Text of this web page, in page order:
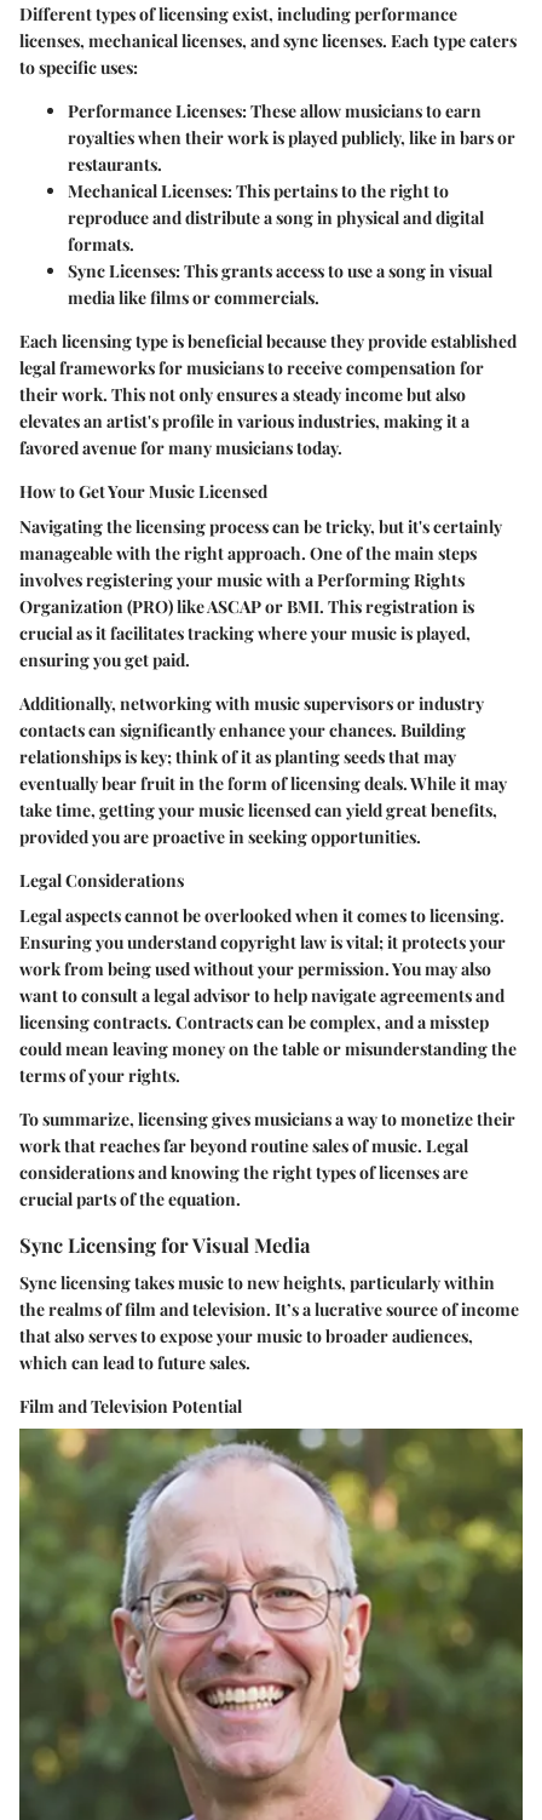
Different types of licensing exist, including performance
licenses, mechanical licenses, and sync licenses. Each type caters
to specific uses:
Performance Licenses:These allow musicians to earn
royalties when their work is played publicly, like in bars or
restaurants.
Mechanical Licenses:This pertains to the right to
reproduce and distribute a song in physical and digital
formats.
Sync Licenses:This grants access to use a song in visual
media like films or commercials.
Each licensing type is beneficial because they provide established
legal frameworks for musicians to receive compensation for
their work. This not only ensures a steady income but also
elevates an artist's profile in various industries, making it a
favored avenue for many musicians today.
How to Get Your Music Licensed
Navigating the licensing process can be tricky, but it's certainly
manageable with the right approach. One of the main steps
involves registering your music with a Performing Rights
Organization (PRO) like ASCAP or BMI. This registration is
crucial as it facilitates tracking where your music is played,
ensuring you get paid.
Additionally, networking with music supervisors or industry
contacts can significantly enhance your chances. Building
relationships is key; think of it as planting seeds that may
eventually bear fruit in the form of licensing deals. While it may
take time, getting your music licensed can yield great benefits,
provided you are proactive in seeking opportunities.
Legal Considerations
Legal aspects cannot be overlooked when it comes to licensing.
Ensuring you understand copyright law is vital; it protects your
work from being used without your permission. You may also
want to consult a legal advisor to help navigate agreements and
licensing contracts. Contracts can be complex, and a misstep
could mean leaving money on the table or misunderstanding the
terms of your rights.
To summarize, licensing gives musicians a way to monetize their
work that reaches far beyond routine sales of music. Legal
considerations and knowing the right types of licenses are
crucial parts of the equation.
Sync Licensing for Visual Media
Sync licensing takes music to new heights, particularly within
the realms of film and television. It’s a lucrative source of income
that also serves to expose your music to broader audiences,
which can lead to future sales.
Film and Television Potential